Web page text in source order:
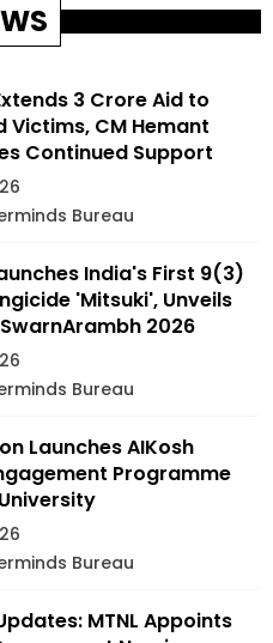
₹3 Crore Aid to
Victims, CM Hemant
Continued Support
Bureau
India's First 9(3)
'Mitsuki', Unveils
2026
Bureau
Launches AIKosh
Programme
Bureau
MTNL Appoints